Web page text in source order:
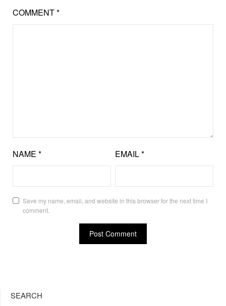
COMMENT*
NAME * EMAIL*
Save my name, email, and website in this browser for the next time I
comment.
SEARCH